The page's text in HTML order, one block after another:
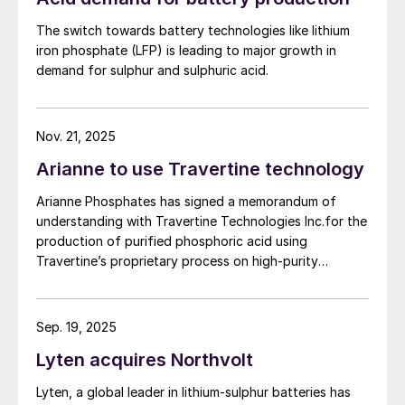
But over the past few years the nickel
market has seen another major change – the
growing use of nickel in rechargeable
batteries for electric vehicles. This currently
absorbs 4% of the nickel market, but that
figure is – or at least was, before the
was projected to reach 10% of the nickel
market by 2022 and 20% by 2028. Battery
manufacture requires high grade (so-called
Class 1) nickel sulphate, and this is
plating/battery chemicals. This in turn is
leading to a new look at acid-based
processing and the development of new
quality requirements of the lithium iron phosphate
(LFP) battery market. The work will be conducted
based on parameters established under the contract
The switch towards battery technologies like lithium
iron phosphate (LFP) is leading to major growth in
demand for sulphur and sulphuric acid.
Arianne to use Travertine technology
Arianne Phosphates has signed a memorandum of
understanding with Travertine Technologies Inc.for the
production of purified phosphoric acid using
Travertine’s proprietary process on high-purity
Paul project in Quebec Province.
Nov. 21, 2025
Lyten acquires Northvolt
Lyten, a global leader in lithium-sulphur batteries has
Sep. 19, 2025